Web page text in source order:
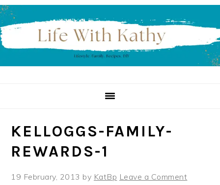
Skip
to
primary
navigation
Skip
to
main
content
Skip
to
primary
sidebar
KELLOGGS-FAMILY-
REWARDS-1
19 February, 2013 by KatBp Leave a Comment